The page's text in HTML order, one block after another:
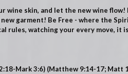
wine skin, and let the new wine
garment! Be Free - where the
rules, watching your every move,
Mark 3:6) (Matthew 9:14-17; Matt